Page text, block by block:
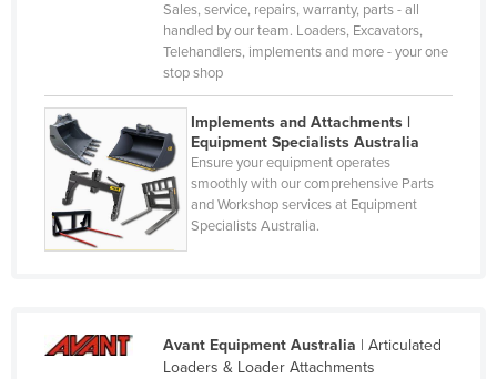
Dominican Republic
Ecuador
Egypt
El Salvador
Equatorial Guinea
Ethiopia
Sales, service, repairs, warranty, parts - all
handled by our team. Loaders, Excavators,
Telehandlers, implements and more - your one
stop shop
Implements and Attachments |
Equipment Specialists Australia
Ensure your equipment operates
smoothly with our comprehensive Parts
and Workshop services at Equipment
Specialists Australia.
Avant Equipment Australia | Articulated
Loaders & Loader Attachments